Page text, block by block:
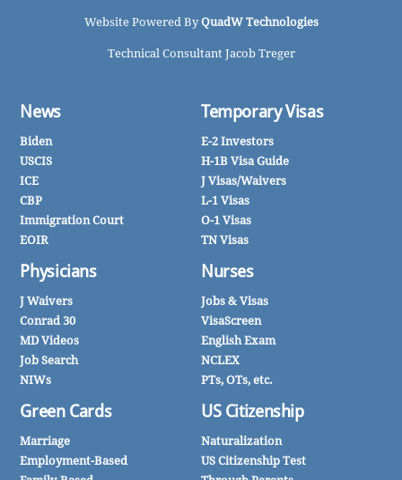
Website Powered ByQuadW Technologies
Technical Consultant Jacob Treger
News
Biden
USCIS
ICE
CBP
Immigration Court
EOIR
Physicians
J Waivers
Conrad 30
MD Videos
Job Search
NIWs
Green Cards
Marriage
Employment-Based
Temporary Visas
E-2 Investors
H-1B Visa Guide
J Visas/Waivers
L-1 Visas
O-1 Visas
TN Visas
Nurses
Jobs & Visas
VisaScreen
English Exam
NCLEX
PTs, OTs, etc.
US Citizenship
Naturalization
US Citizenship Test